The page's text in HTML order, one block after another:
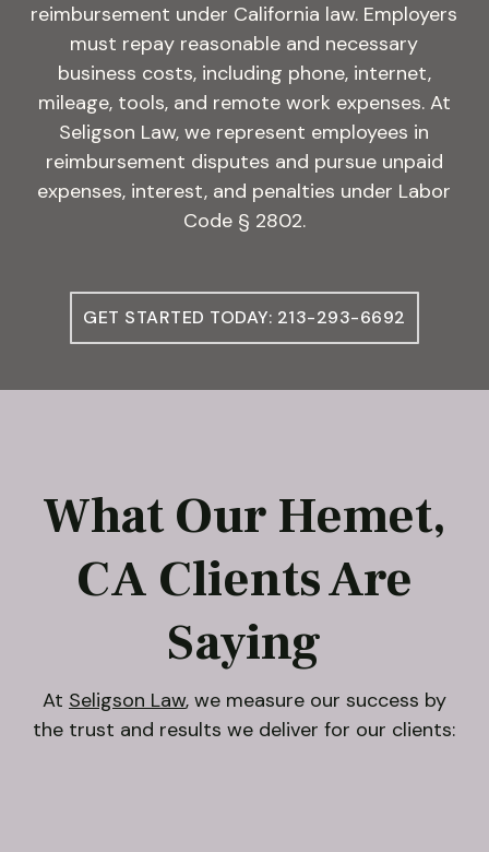
reimbursement under California law. Employers
must repay reasonable and necessary
business costs, including phone, internet,
mileage, tools, and remote work expenses. At
Seligson Law, we represent employees in
reimbursement disputes and pursue unpaid
expenses, interest, and penalties under Labor
Code § 2802.
GET STARTED TODAY: 213-293-6692
What Our Hemet,
CA Clients Are
Saying
At Seligson Law, we measure our success by
the trust and results we deliver for our clients: